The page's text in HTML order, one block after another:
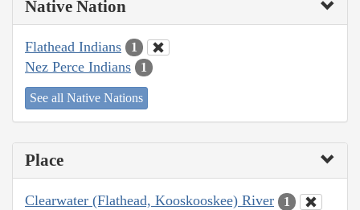
Native Nation
Flathead Indians 1
Nez Perce Indians 1
See all Native Nations
Place
Clearwater (Flathead, Kooskooskee) River 1